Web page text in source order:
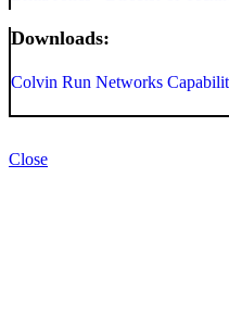
Downloads:
Colvin Run Networks
Close